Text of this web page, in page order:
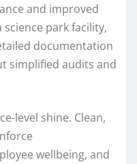
and improved
park facility,
documentation
simplified audits and
level shine. Clean,
wellbeing, and